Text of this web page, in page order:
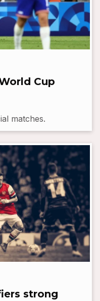
Cup
matches.
strong